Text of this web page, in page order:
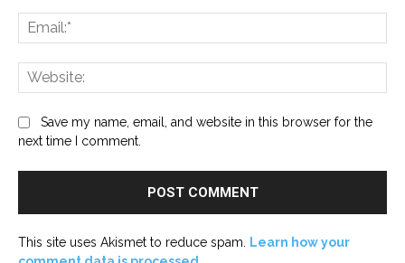
Save my name, email, and website in this browser for the
next time I comment.
This site uses Akismet to reduce spam. Learn how your